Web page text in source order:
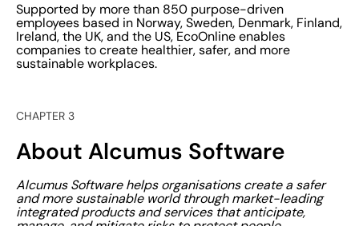
Supported by more than 850 purpose-driven
employees based in Norway, Sweden, Denmark, Finland,
Ireland, the UK, and the US, EcoOnline enables
companies to create healthier, safer, and more
sustainable workplaces.
CHAPTER 3
About Alcumus Software
Alcumus Software helps organisations create a safer
and more sustainable world through market-leading
integrated products and services that anticipate,